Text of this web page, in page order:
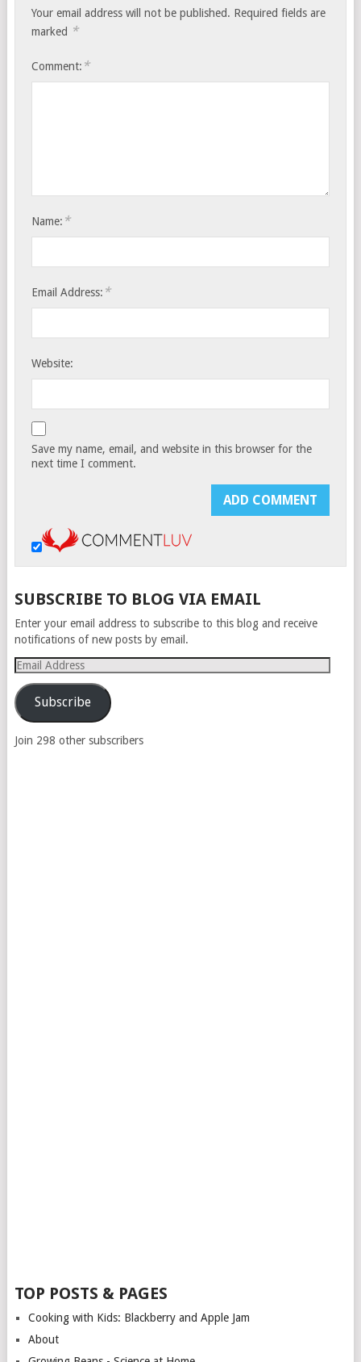
Your email address will not be published. Required fields are
marked *
Comment: *
Name: *
Email Address: *
Website:
Save my name, email, and website in this browser for the
next time I comment.
SUBSCRIBE TO BLOG VIA EMAIL
Enter your email address to subscribe to this blog and receive
notifications of new posts by email.
Email
Address
Subscribe
Join 298 other subscribers
TOP POSTS & PAGES
Cooking with Kids: Blackberry and Apple Jam
About